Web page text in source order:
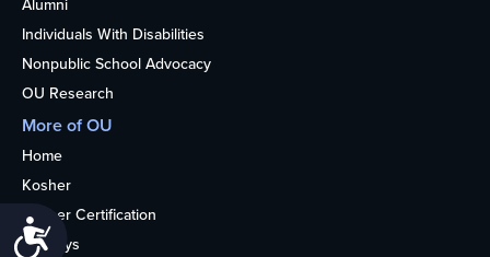
Alumni
Individuals With Disabilities
Nonpublic School Advocacy
OU Research
More of OU
Home
Kosher
Kosher Certification
Holidays